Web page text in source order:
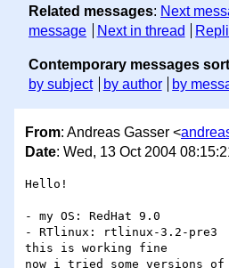
Related messages: Next
message
Next in thread
Contemporary messages
by subject
by author by
From: Andreas Gasser <
Date: Wed, 13 Oct 2004
Hello!
- my OS: RedHat 9.0
- RTlinux: rtlinux-3.2-pre3
this is working fine
now i tried some versions of